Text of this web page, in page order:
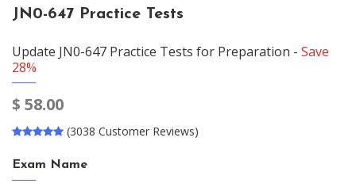
JN0-647 Practice Tests
Update JN0-647 Practice Tests for Preparation - Save
28%
$ 58.00
(3038 Customer Reviews)
Exam Name